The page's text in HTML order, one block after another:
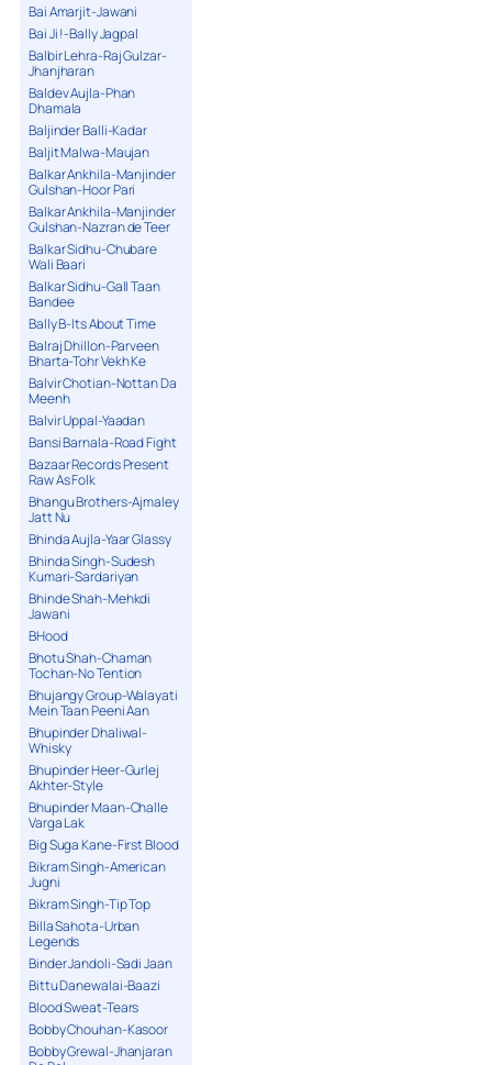
Bai Amarjit-Jawani
Bai Ji !-Bally Jagpal
Balbir Lehra-Raj Gulzar-
Jhanjharan
Baldev Aujla-Phan
Dhamala
Baljinder Balli-Kadar
Baljit Malwa-Maujan
Balkar Ankhila-Manjinder
Gulshan-Hoor Pari
Balkar Ankhila-Manjinder
Gulshan-Nazran de Teer
Balkar Sidhu-Chubare
Wali Baari
Balkar Sidhu-Gall Taan
Bandee
Bally B-Its About Time
Balraj Dhillon-Parveen
Bharta-Tohr Vekh Ke
Balvir Chotian-Nottan Da
Meenh
Balvir Uppal-Yaadan
Bansi Barnala-Road Fight
Bazaar Records Present
Raw As Folk
Bhangu Brothers-Ajmaley
Jatt Nu
Bhinda Aujla-Yaar Glassy
Bhinda Singh-Sudesh
Kumari-Sardariyan
Bhinde Shah-Mehkdi
Jawani
BHood
Bhotu Shah-Chaman
Tochan-No Tention
Bhujangy Group-Walayati
Mein Taan Peeni Aan
Bhupinder Dhaliwal-
Whisky
Bhupinder Heer-Gurlej
Akhter-Style
Bhupinder Maan-Challe
Varga Lak
Big Suga Kane-First Blood
Bikram Singh-American
Jugni
Bikram Singh-Tip Top
Billa Sahota-Urban
Legends
Binder Jandoli-Sadi Jaan
Bittu Danewalai-Baazi
Blood Sweat-Tears
Bobby Chouhan-Kasoor
Bobby Grewal-Jhanjaran